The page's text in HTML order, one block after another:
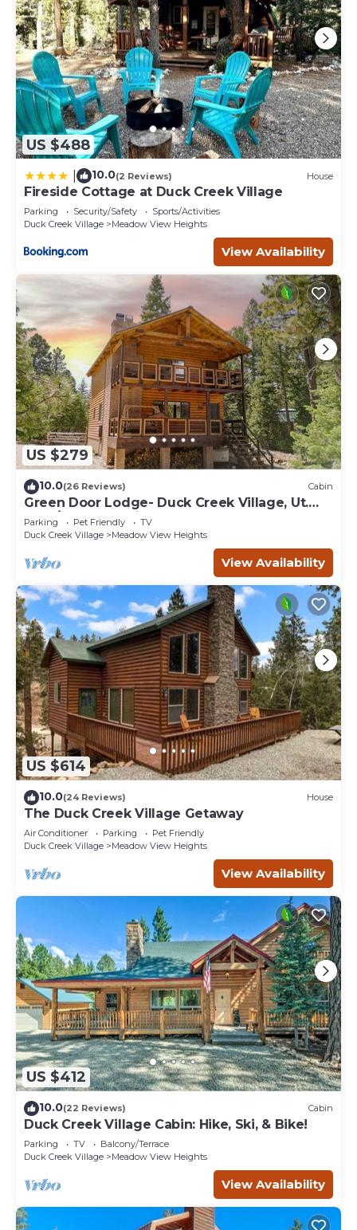
US $488
10.0(2 Reviews) House
Fireside Cottage at Duck Creek Village
Parking Security/Safety
Sports/Activities
Duck Creek Village
Meadow View Heights
View Availability
US $279
10.0(26 Reviews) Cabin
Green Door Lodge- Duck Creek Village, Ut.
-3bd/2ba - Pet Friendly!
Parking Pet Friendly
TV
Duck Creek Village
Meadow View Heights
View Availability
US $614
10.0(24 Reviews) House
The Duck Creek Village Getaway
Air Conditioner Parking
Pet Friendly
Duck Creek Village
Meadow View Heights
View Availability
US $412
10.0(22 Reviews) Cabin
Duck Creek Village Cabin: Hike, Ski, & Bike!
Parking TV
Balcony/Terrace
Duck Creek Village
Meadow View Heights
View Availability